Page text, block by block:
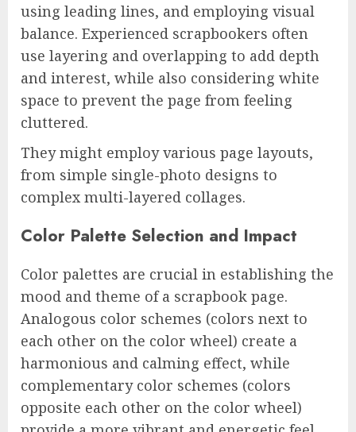
using leading lines, and employing visual
balance. Experienced scrapbookers often
use layering and overlapping to add depth
and interest, while also considering white
space to prevent the page from feeling
cluttered.
They might employ various page layouts,
from simple single-photo designs to
complex multi-layered collages.
Color Palette Selection and Impact
Color palettes are crucial in establishing the
mood and theme of a scrapbook page.
Analogous color schemes (colors next to
each other on the color wheel) create a
harmonious and calming effect, while
complementary color schemes (colors
opposite each other on the color wheel)